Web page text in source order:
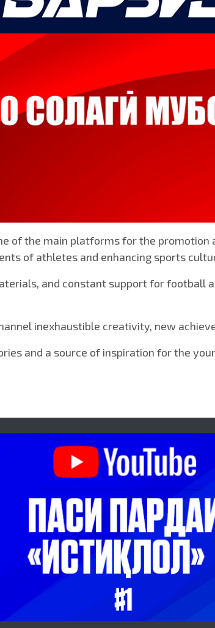
of the main platforms for the
of athletes and enhancing sports
and constant support for football
inexhaustible creativity, new
and a source of inspiration for the